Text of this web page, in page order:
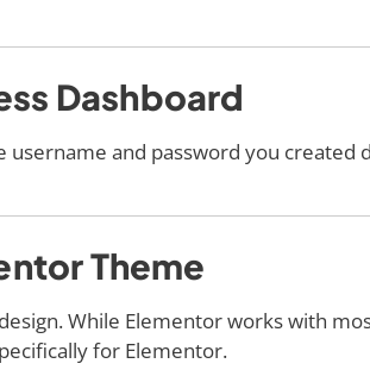
Dashboard
username and password you created
Theme
While Elementor works with
for Elementor.